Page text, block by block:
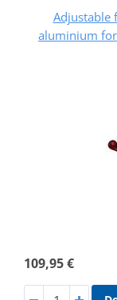
Adjustable
aluminium
109,95 €